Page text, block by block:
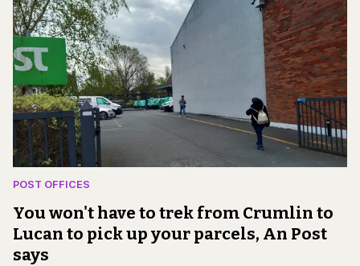
POST OFFICES
You won't have to trek from Crumlin to
Lucan to pick up your parcels, An Post
says